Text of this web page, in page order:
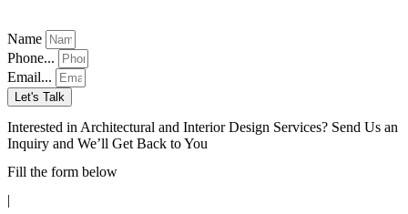
Name
Phone...
Email...
Let's Talk
Interested in Architectural and Interior Design Services? Send Us an
Inquiry and We’ll Get Back to You
Fill the form below
|